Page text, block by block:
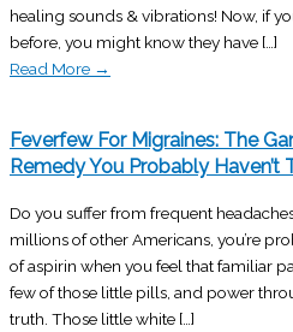
healing sounds & vibrations! Now, if
before, you might know they have […]
Read More →
Feverfew For Migraines: The
Remedy You Probably Haven’t
Do you suffer from frequent
millions of other Americans, you’re
of aspirin when you feel that familiar
few of those little pills, and power
truth. Those little white […]